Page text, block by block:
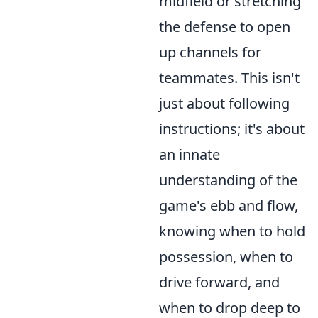
the defense to open
up channels for
teammates. This isn't
just about following
instructions; it's about
an innate
understanding of the
game's ebb and flow,
knowing when to hold
possession, when to
drive forward, and
when to drop deep to